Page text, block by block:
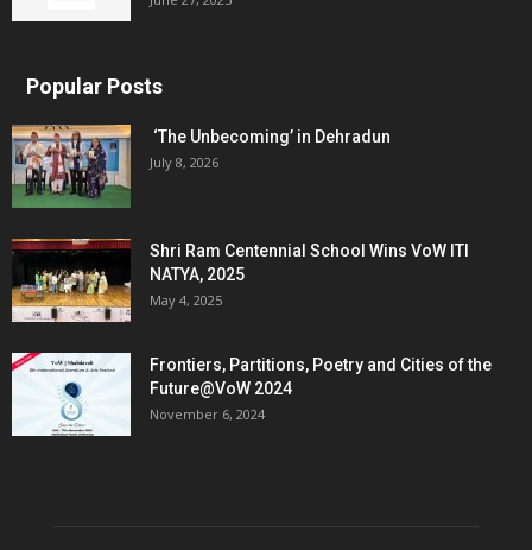
Popular Posts
‘The Unbecoming’ in Dehradun
July 8, 2026
Shri Ram Centennial School Wins VoW ITI
NATYA, 2025
May 4, 2025
Frontiers, Partitions, Poetry and Cities of the
Future@VoW 2024
November 6, 2024